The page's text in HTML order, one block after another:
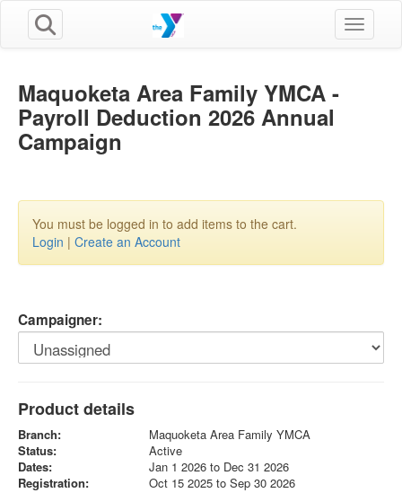
Toggle
Maquoketa Area Family YMCA -
Payroll Deduction 2026 Annual
Campaign
You must be logged in to add items to the cart.
Login | Create an Account
Campaigner:
Product details
Branch:
Maquoketa Area Family YMCA
Status:
Active
Dates:
Jan 1 2026 to Dec 31 2026
Registration:
Oct 15 2025 to Sep 30 2026